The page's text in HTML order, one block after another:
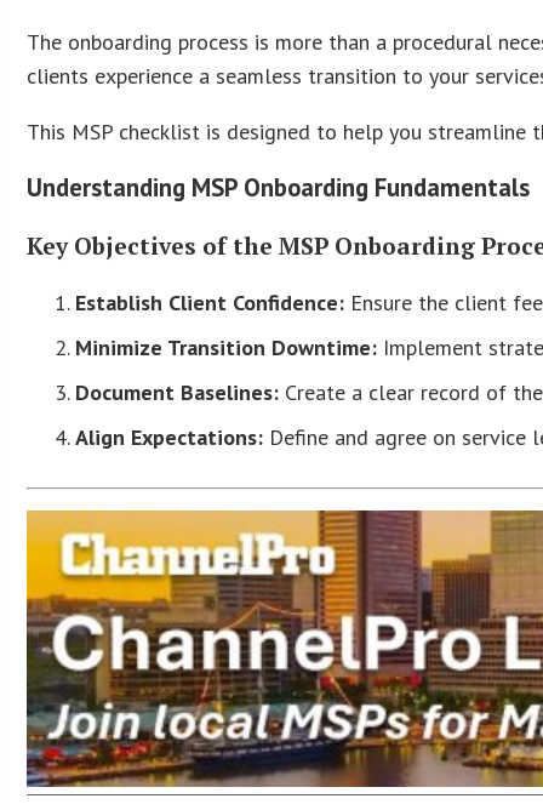
The onboarding process is more than a procedural
clients experience a seamless transition to your
This MSP checklist is designed to help you
Understanding MSP Onboarding Fundamentals
Key Objectives of the MSP Onboarding
Establish Client Confidence: Ensure the client
Minimize Transition Downtime: Implement
Document Baselines: Create a clear record of
Align Expectations: Define and agree on service